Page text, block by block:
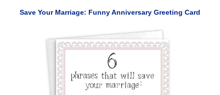
Save Your Marriage: Funny Anniversary Greeting Card